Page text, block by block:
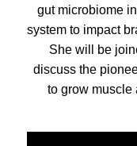
gut microbiome
system to impact
She will be
discuss the
to grow muscle